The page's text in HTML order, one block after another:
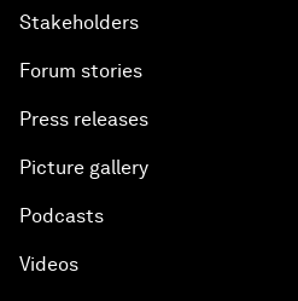
Stakeholders
Forum stories
Press releases
Picture gallery
Podcasts
Videos